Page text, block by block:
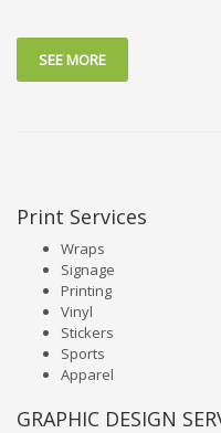
SEE MORE
Print Services
Wraps
Signage
Printing
Vinyl
Stickers
Sports
Apparel
GRAPHIC DESIGN